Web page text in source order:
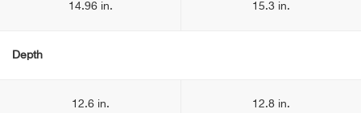
14.96 in. 15.3 in.
Depth
12.6 in. 12.8 in.